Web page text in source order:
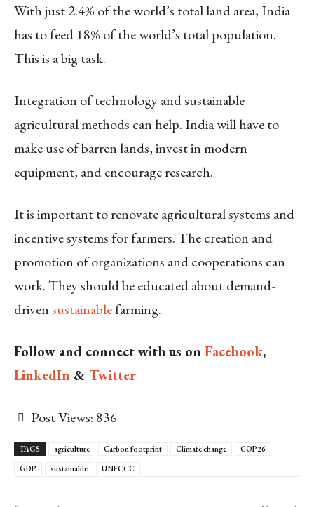
With just 2.4% of the world’s total land area, India
has to feed 18% of the world’s total population.
This is a big task.
Integration of technology and sustainable
agricultural methods can help. India will have to
make use of barren lands, invest in modern
equipment, and encourage research.
It is important to renovate agricultural systems and
incentive systems for farmers. The creation and
promotion of organizations and cooperations can
work. They should be educated about demand-
drivensustainablefarming.
Follow and connect with us on Facebook,
LinkedIn &Twitter
Post Views: 836
TAGS agriculture Carbon footprint Climate change
COP26
GDP
sustainable UNFCCC